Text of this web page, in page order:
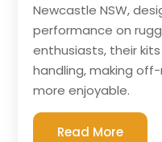
Newcastle NSW,
performance on
enthusiasts, their
handling, making
more enjoyable.
Read More